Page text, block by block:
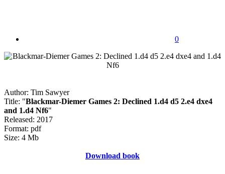
0
Author: Tim Sawyer
Title: "Blackmar-Diemer Games 2: Declined 1.d4 d5 2.e4 dxe4
and 1.d4 Nf6"
Released: 2017
Format: pdf
Size: 4 Mb
Download book